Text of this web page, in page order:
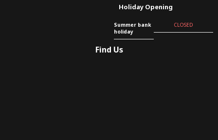
Holiday Opening
Summer bank
holiday
CLOSED
Find Us